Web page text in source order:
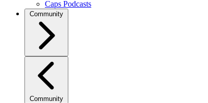
Caps Podcasts
Community
Community